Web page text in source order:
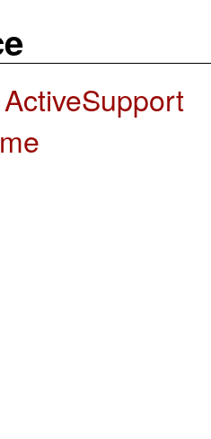
ActiveSupport